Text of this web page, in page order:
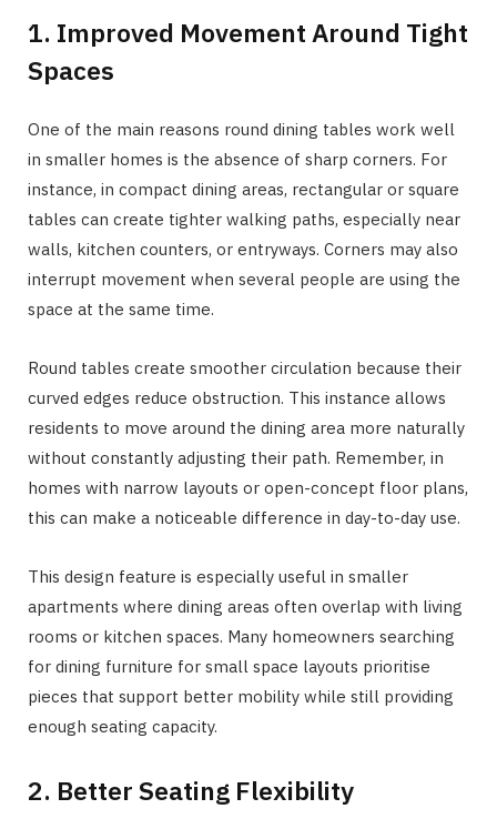
1. Improved Movement Around Tight
Spaces
One of the main reasons round dining tables work well
in smaller homes is the absence of sharp corners. For
instance, in compact dining areas, rectangular or square
tables can create tighter walking paths, especially near
walls, kitchen counters, or entryways. Corners may also
interrupt movement when several people are using the
space at the same time.
Round tables create smoother circulation because their
curved edges reduce obstruction. This instance allows
residents to move around the dining area more naturally
without constantly adjusting their path. Remember, in
homes with narrow layouts or open-concept floor plans,
this can make a noticeable difference in day-to-day use.
This design feature is especially useful in smaller
apartments where dining areas often overlap with living
rooms or kitchen spaces. Many homeowners searching
for dining furniture for small space layouts prioritise
pieces that support better mobility while still providing
enough seating capacity.
2. Better Seating Flexibility